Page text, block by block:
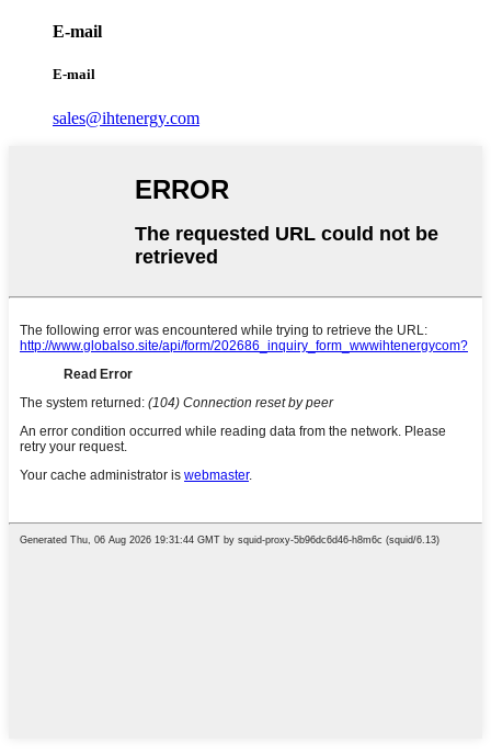
E-mail
E-mail
sales@ihtenergy.com